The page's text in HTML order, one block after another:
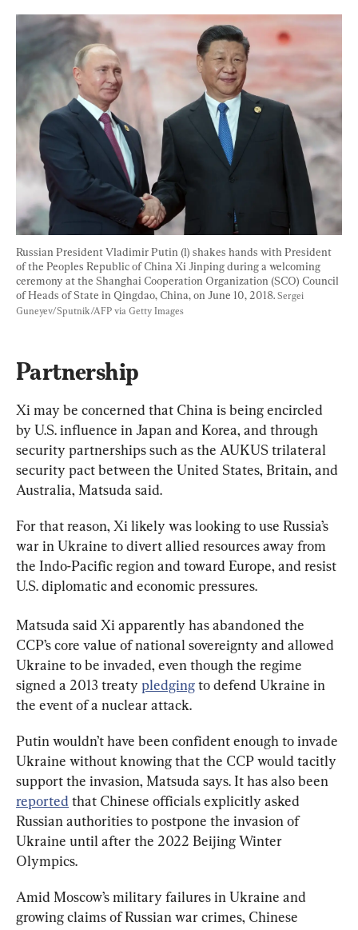
Russian President Vladimir Putin (l) shakes hands with President
of the Peoples Republic of China Xi Jinping during a welcoming
ceremony at the Shanghai Cooperation Organization (SCO) Council
of Heads of State in Qingdao, China, on June 10, 2018. Sergei
Guneyev/Sputnik/AFP via Getty Images
Partnership
Xi may be concerned that China is being encircled
by U.S. influence in Japan and Korea, and through
security partnerships such as the AUKUS trilateral
security pact between the United States, Britain, and
Australia, Matsuda said.
For that reason, Xi likely was looking to use Russia’s
war in Ukraine to divert allied resources away from
the Indo-Pacific region and toward Europe, and resist
U.S. diplomatic and economic pressures.
Matsuda said Xi apparently has abandoned the
CCP’s core value of national sovereignty and allowed
Ukraine to be invaded, even though the regime
signed a 2013 treaty pledging to defend Ukraine in
the event of a nuclear attack.
Putin wouldn’t have been confident enough to invade
Ukraine without knowing that the CCP would tacitly
support the invasion, Matsuda says. It has also been
reported that Chinese officials explicitly asked
Russian authorities to postpone the invasion of
Ukraine until after the 2022 Beijing Winter
Olympics.
Amid Moscow’s military failures in Ukraine and
growing claims of Russian war crimes, Chinese